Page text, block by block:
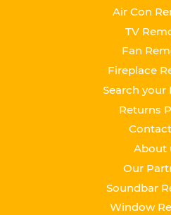
Air Con
TV
Fan
Fireplace
Search your
Returns
About
Our
Soundbar
Window